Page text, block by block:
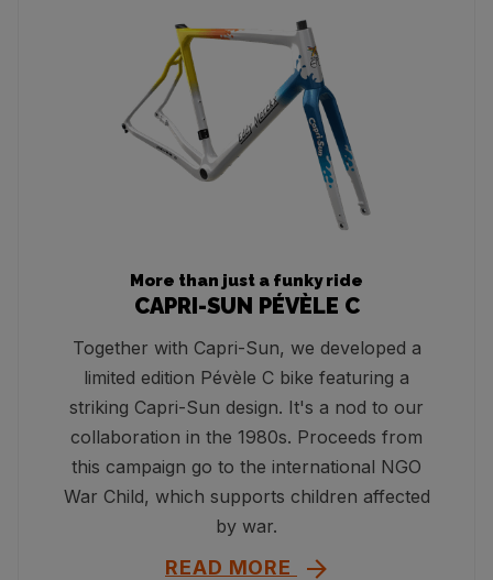
More than just a funky ride
CAPRI-SUN PÉVÈLE C
Together with Capri-Sun, we developed a
limited edition Pévèle C bike featuring a
striking Capri-Sun design. It's a nod to our
collaboration in the 1980s. Proceeds from
this campaign go to the international NGO
War Child, which supports children affected
by war.
READ MORE